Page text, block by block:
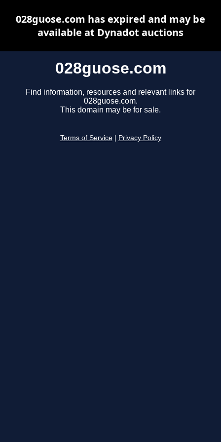
028guose.com
Find information, resources and relevant links for
028guose.com.
This domain may be for sale.
Terms of Service Privacy Policy
028guose.com has expired and may be
available at Dynadot auctions